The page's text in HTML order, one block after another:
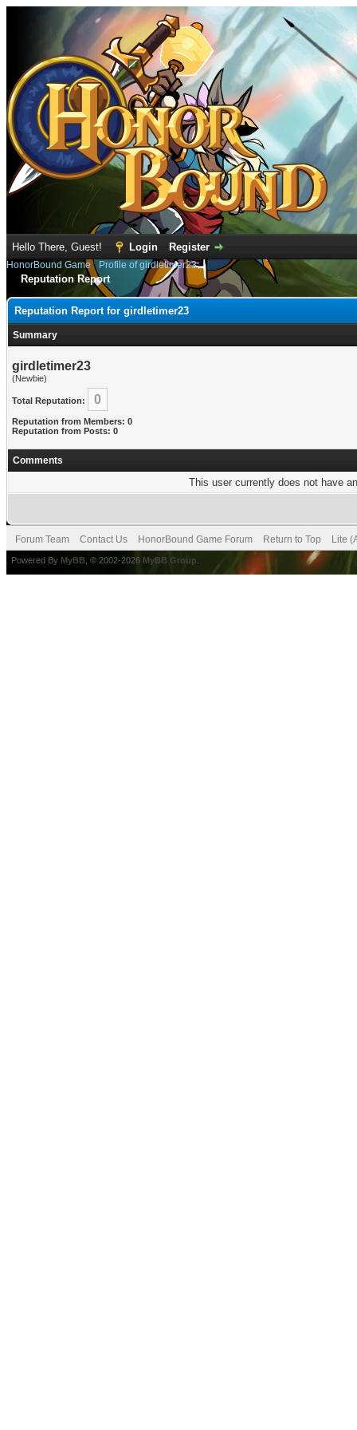
Hello There, Guest! Login Register
HonorBound Game› Profile of girdletimer23
Reputation Report
Reputation Report for girdletimer23
Summary
girdletimer23
(Newbie)
Total Reputation: 0
Reputation from Members: 0
Reputation from Posts: 0
Comments
This user currently does not have
Forum Team Contact Us HonorBound Game Forum Return to Top Lite
Powered By MyBB , © 2002-2026 MyBB Group